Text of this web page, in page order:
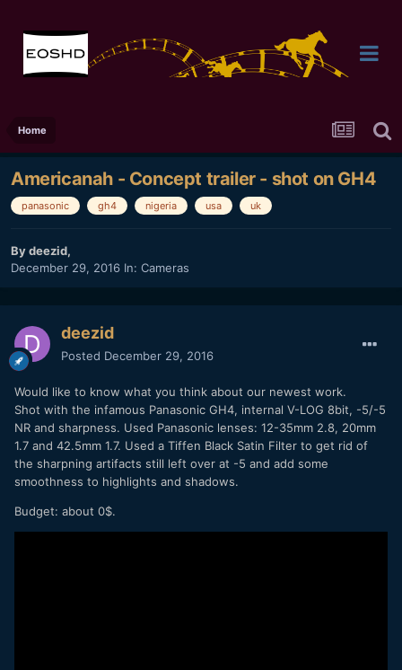
Home
Americanah - Concept trailer - shot on GH4
panasonic gh4 nigeria usa uk
Bydeezid,
December 29, 2016 In: Cameras
deezid
Posted December 29, 2016
Would like to know what you think about our newest work.
Shot with the infamous Panasonic GH4, internal V-LOG 8bit, -5/-5
NR and sharpness. Used Panasonic lenses: 12-35mm 2.8, 20mm
1.7 and 42.5mm 1.7. Used a Tiffen Black Satin Filter to get rid of
the sharpning artifacts still left over at -5 and add some
smoothness to highlights and shadows.
Budget: about 0$.